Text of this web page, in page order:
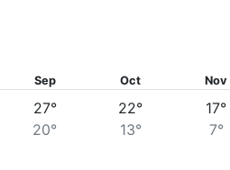
Sep
27°
20°
Oct
22°
13°
Nov
17°
7°